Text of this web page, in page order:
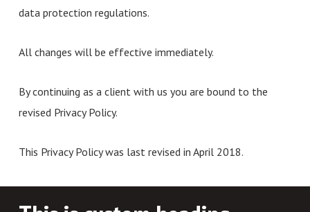
data protection regulations.
All changes will be effective immediately.
By continuing as a client with us you are bound to the
revised Privacy Policy.
This Privacy Policy was last revised in April 2018.